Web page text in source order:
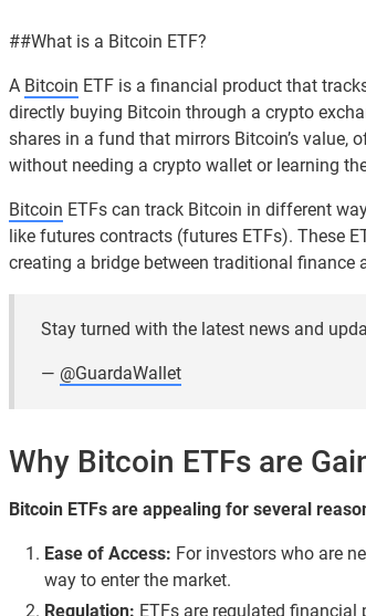
##What is a Bitcoin ETF?
A Bitcoin ETF is a financial product that
directly buying Bitcoin through a crypto
shares in a fund that mirrors Bitcoin’s value,
without needing a crypto wallet or learning
Bitcoin ETFs can track Bitcoin in different
like futures contracts (futures ETFs). These
creating a bridge between traditional finance
Stay turned with the latest news and
— @GuardaWallet
Why Bitcoin ETFs are
Bitcoin ETFs are appealing for several
Ease of Access: For investors who are
way to enter the market.
Regulation: ETFs are regulated